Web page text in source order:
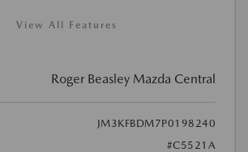
View All Features
Roger Beasley Mazda Central
JM3KFBDM7P0198240
#C5521A